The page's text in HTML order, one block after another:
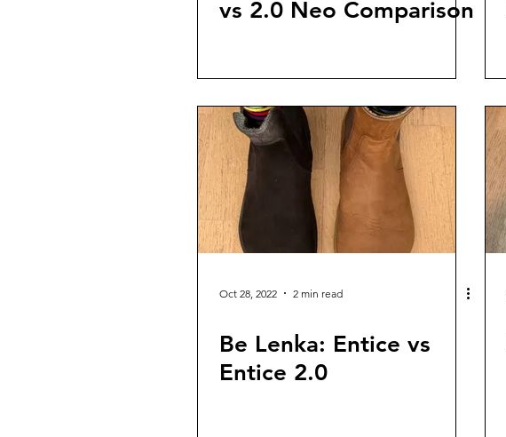
vs 2.0 Neo Comparison
Oct 28, 2022 2 min read
Be Lenka: Entice vs
Entice 2.0